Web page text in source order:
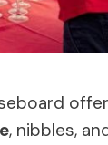
, nibbles,